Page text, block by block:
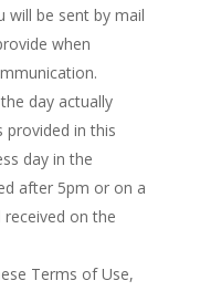
will be sent by mail
when
day actually
provided in this
day in the
after 5pm or on a
on the
Terms of Use,